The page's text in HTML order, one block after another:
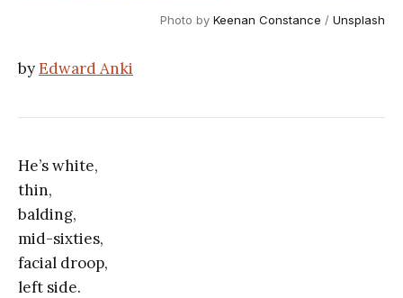
Photo by Keenan Constance / Unsplash
byEdward Anki
He’s white,
thin,
balding,
mid-sixties,
facial droop,
left side.